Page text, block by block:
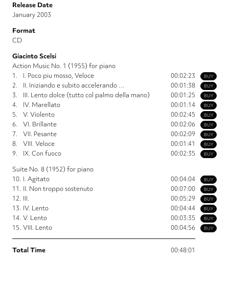
Release Date
January 2003
Format
CD
Giacinto Scelsi
Action Music No. 1 (1955) for piano
BUY
1. I. Poco piu mosso, Veloce 00:02:23
BUY
2. II. Iniziando e subito accelerando … 00:01:38
BUY
3. III. Lento dolce (tutto col palmo della mano) 00:01:25
BUY
4. IV. Marellato 00:01:14
BUY
5. V. Violento 00:02:45
BUY
6. VI. Brillante 00:02:06
BUY
7. VII. Pesante 00:02:09
BUY
8. VIII. Veloce 00:01:41
BUY
9. IX. Con fuoco
00:02:35
Suite No. 8 (1952) for piano
BUY
10. I. Agitato 00:04:04
BUY
11. II. Non troppo sostenuto 00:07:00
BUY
12. III. 00:05:29
BUY
13. IV. Lento 00:04:44
BUY
14. V. Lento 00:03:35
BUY
15. VIII. Lento 00:04:56
Total Time 00:48:01